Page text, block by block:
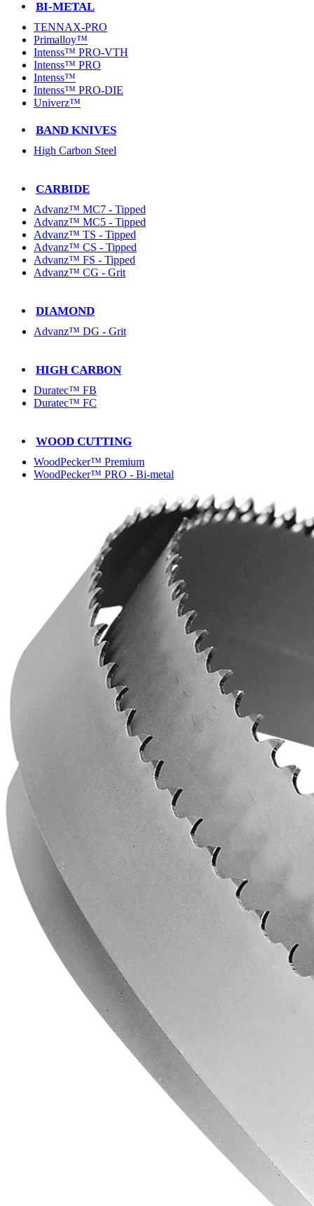
BI-METAL
TENNAX-PRO
Primalloy™
Intenss™ PRO-VTH
Intenss™ PRO
Intenss™
Intenss™ PRO-DIE
Univerz™
BAND KNIVES
High Carbon Steel
CARBIDE
Advanz™ MC7 - Tipped
Advanz™ MC5 - Tipped
Advanz™ TS - Tipped
Advanz™ CS - Tipped
Advanz™ FS - Tipped
Advanz™ CG - Grit
DIAMOND
Advanz™ DG - Grit
HIGH CARBON
Duratec™ FB
Duratec™ FC
WOOD CUTTING
WoodPecker™ Premium
WoodPecker™ PRO - Bi-metal